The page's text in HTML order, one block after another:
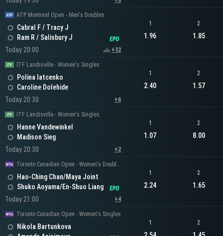
ATP Montreal Open - Men's Doubles
Cabral F / Tracy J
Ram R / Salisbury J
Today 20:00
+32
1
1.96
2
1.85
ITF Landisville - Women's Singles
Polina Iatcenko
Caroline Dolehide
Today 20:30
+6
1
2.40
2
1.57
ITF Landisville - Women's Singles
Hanne Vandewinkel
Madison Sieg
Today 20:30
+2
1
1.07
2
8.00
Toronto Canadian Open - Women's Doubles
Hao-Ching Chan/Maya Joint
Shuko Aoyama/En-Shuo Liang
Today 21:00
+4
1
2.24
2
1.65
Toronto Canadian Open - Women's Singles
Nikola Bartunkova
1 2